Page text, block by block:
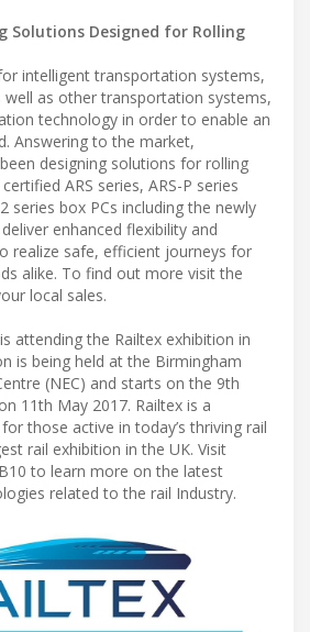
Solutions Designed for Rolling
intelligent transportation systems,
as other transportation systems,
technology in order to enable an
Answering to the market,
designing solutions for rolling
ARS series, ARS-P series
series box PCs including the newly
enhanced flexibility and
realize safe, efficient journeys for
alike. To find out more visit the
local sales.
attending the Railtex exhibition in
is being held at the Birmingham
(NEC) and starts on the 9th
11th May 2017. Railtex is a
those active in today’s thriving rail
rail exhibition in the UK. Visit
to learn more on the latest
related to the rail Industry.